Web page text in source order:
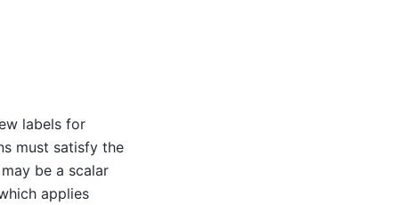
labels for
must satisfy the
be a scalar
applies